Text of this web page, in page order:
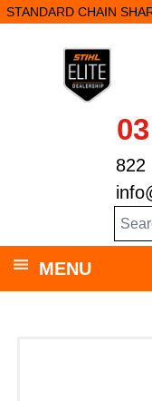
STANDARD CHAIN
822
MENU